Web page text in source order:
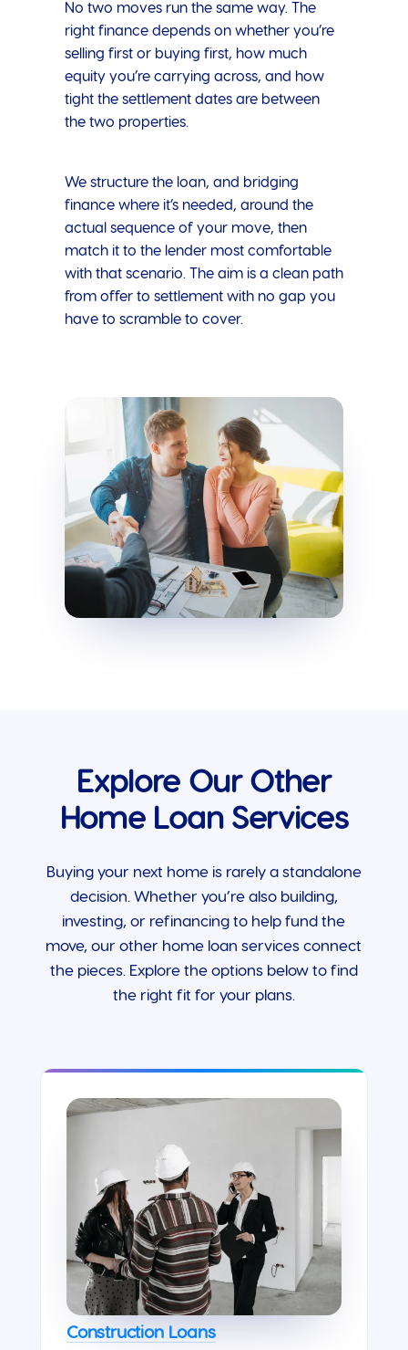
No two moves run the same way. The
right finance depends on whether you’re
selling first or buying first, how much
equity you’re carrying across, and how
tight the settlement dates are between
the two properties.
We structure the loan, and bridging
finance where it’s needed, around the
actual sequence of your move, then
match it to the lender most comfortable
with that scenario. The aim is a clean path
from offer to settlement with no gap you
have to scramble to cover.
Explore Our Other
Home Loan Services
Buying your next home is rarely a standalone
decision. Whether you’re also building,
investing, or refinancing to help fund the
move, our other home loan services connect
the pieces. Explore the options below to find
the right fit for your plans.
Construction Loans